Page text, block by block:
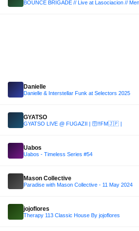
Danielle
Danielle & Interstellar Funk at Selectors 2025
GYATSO
GYATSO LIVE @ FUGAZII | 🛜!!FM🇯🇵 |
Uabos
Uabos - Timeless Series #54
Mason Collective
Paradise with Mason Collective - 11 May 2024
jojoflores
Therapy 113 Classic House By jojoflores